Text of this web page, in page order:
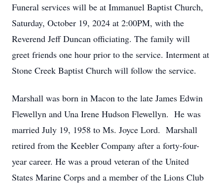
Funeral services will be at Immanuel Baptist Church,
Saturday, October 19, 2024 at 2:00PM, with the
Reverend Jeff Duncan officiating. The family will
greet friends one hour prior to the service. Interment at
Stone Creek Baptist Church will follow the service.
Marshall was born in Macon to the late James Edwin
Flewellyn and Una Irene Hudson Flewellyn. He was
married July 19, 1958 to Ms. Joyce Lord. Marshall
retired from the Keebler Company after a forty-four-
year career. He was a proud veteran of the United
States Marine Corps and a member of the Lions Club